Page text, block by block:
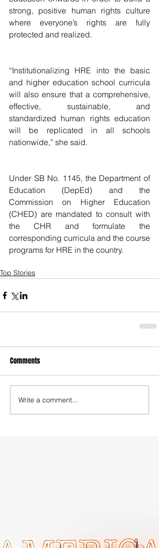
strong, positive human rights culture
where everyone’s rights are fully
protected and realized.
“Institutionalizing HRE into the basic
and higher education school curricula
will also ensure that a comprehensive,
effective, sustainable, and
standardized human rights education
will be replicated in all schools
nationwide,” she said.
Under SB No. 1145, the Department of
Education (DepEd) and the
Commission on Higher Education
(CHED) are mandated to consult with
the CHR and formulate the
corresponding curricula and the course
programs for HRE in the country.
Top Stories
Comments
Write a comment...